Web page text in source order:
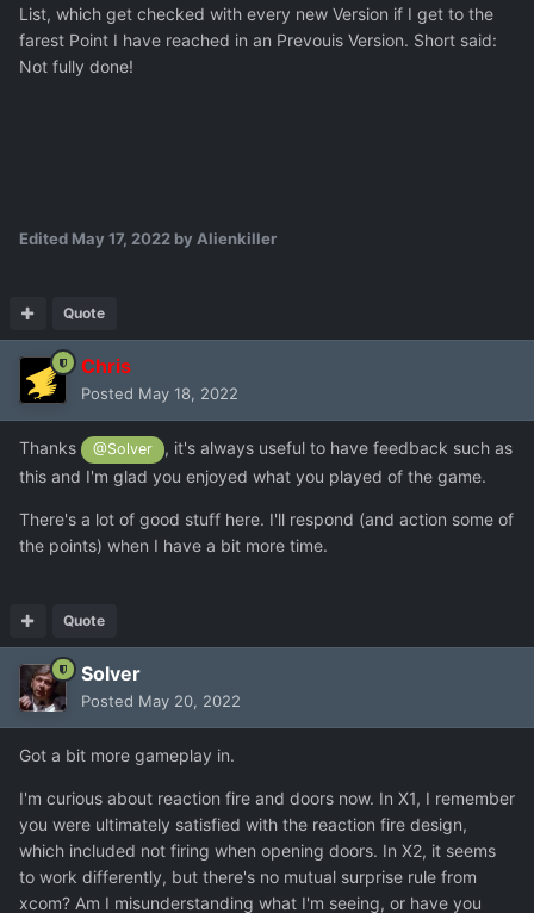
List, which get checked with every new Version if I get to the
farest Point I have reached in an Prevouis Version. Short said:
Not fully done!
Edited May 17, 2022 by Alienkiller
Quote
Chris
Posted May 18, 2022
Thanks @Solver
, it's always useful to have feedback such as
this and I'm glad you enjoyed what you played of the game.
There's a lot of good stuff here. I'll respond (and action some of
the points) when I have a bit more time.
Quote
Solver
Posted May 20, 2022
Got a bit more gameplay in.
I'm curious about reaction fire and doors now. In X1, I remember
you were ultimately satisfied with the reaction fire design,
which included not firing when opening doors. In X2, it seems
to work differently, but there's no mutual surprise rule from
xcom? Am I misunderstanding what I'm seeing, or have you